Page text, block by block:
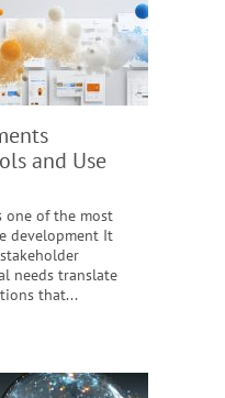
and Use
one of the most
development It
needs translate
that...